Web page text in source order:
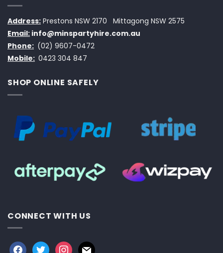
Address: Prestons NSW 2170
Mittagong NSW 2575
Email: info@minspartyhire.com.au
Phone: (02) 9607-0472
Mobile: 0423 304 847
SHOP ONLINE SAFELY
CONNECT WITH US
facebook
twitterinstagram
mail